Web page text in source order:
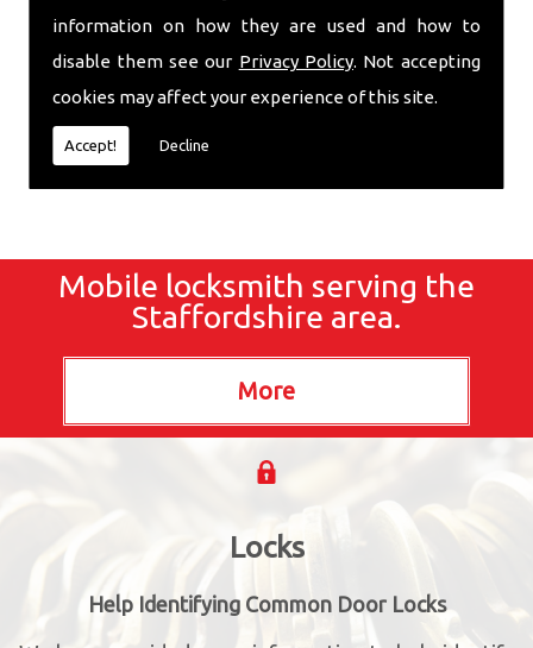
information on how they are used and how to
disable them see our Privacy Policy. Not accepting
cookies may affect your experience of this site.
Accept! Decline
with you in the quickest time possible to minimise
this. Whether you are in need of Locksmiths or
require emergency repairs, call the team at SC
locksmiths now.
Mobile locksmith serving the
Staffordshire area.
Locks
Help Identifying Common Door Locks